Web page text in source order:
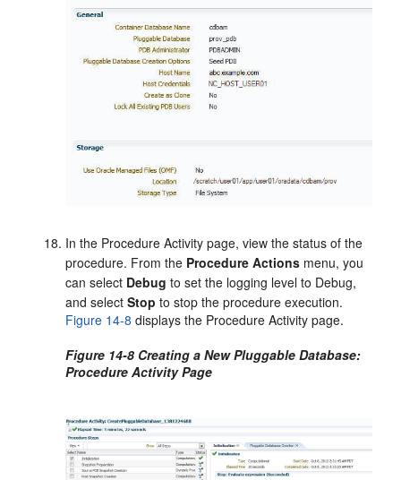
In the Procedure Activity page, view the status of the
procedure. From the Procedure Actions menu, you
can select Debug to set the logging level to Debug,
and selectStop to stop the procedure execution.
Figure 14-8 displays the Procedure Activity page.
Figure 14-8 Creating a New Pluggable Database:
Procedure Activity Page